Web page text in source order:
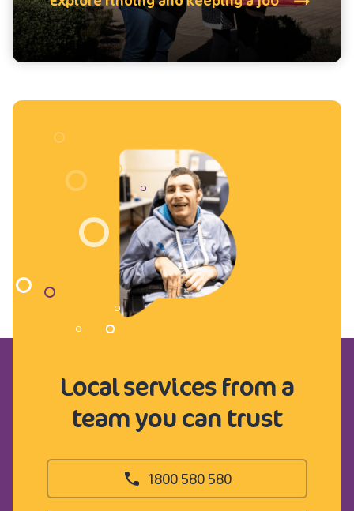
Local services from a
team you can trust
1800 580 580